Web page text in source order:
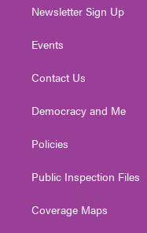
Newsletter Sign Up
Events
Contact Us
Democracy and Me
Policies
Public Inspection Files
Coverage Maps